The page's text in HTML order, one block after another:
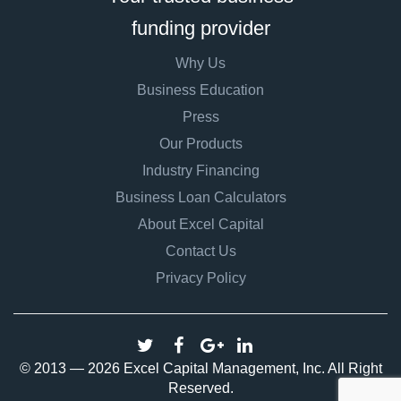
funding provider
Why Us
Business Education
Press
Our Products
Industry Financing
Business Loan Calculators
About Excel Capital
Contact Us
Privacy Policy
© 2013 — 2026 Excel Capital Management, Inc. All Right
Reserved.